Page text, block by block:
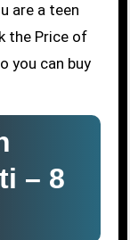
are a teen
the Price of
you can buy
– 8